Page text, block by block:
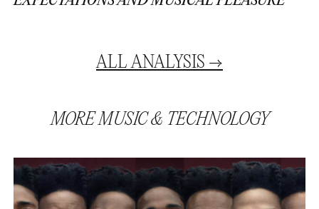
ALLANALYSIS →
MOREMUSIC& TECHNOLOGY